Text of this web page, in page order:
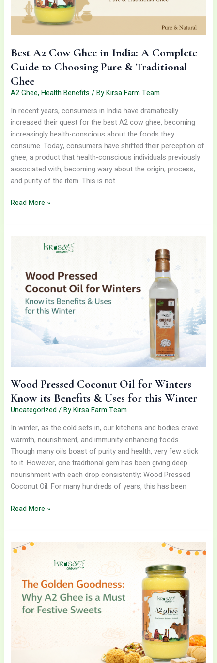
Best A2 Cow Ghee in India: A Complete
Guide to Choosing Pure & Traditional
Ghee
A2 Ghee,Health Benefits / ByKirsa Farm Team
In recent years, consumers in India have dramatically
increased their quest for the best A2 cow ghee, becoming
increasingly health-conscious about the foods they
consume. Today, consumers have shifted their perception of
ghee, a product that health-conscious individuals previously
associated with, becoming wary about the origin, process,
and purity of the item. This is not
Guide
Choosing
&
Traditional
Ghee
Read More »
Wood Pressed Coconut Oil for Winters
Know its Benefits & Uses for this Winter
Uncategorized / ByKirsa Farm Team
In winter, as the cold sets in, our kitchens and bodies crave
warmth, nourishment, and immunity-enhancing foods.
Though many oils boast of purity and health, very few stick
to it. However, one traditional gem has been giving deep
nourishment with each drop consistently: Wood Pressed
Coconut Oil. For many hundreds of years, this has been
Oil
Winters
Know
its
Benefits
Winter
Read More »
Golden
Why
Ghee
for